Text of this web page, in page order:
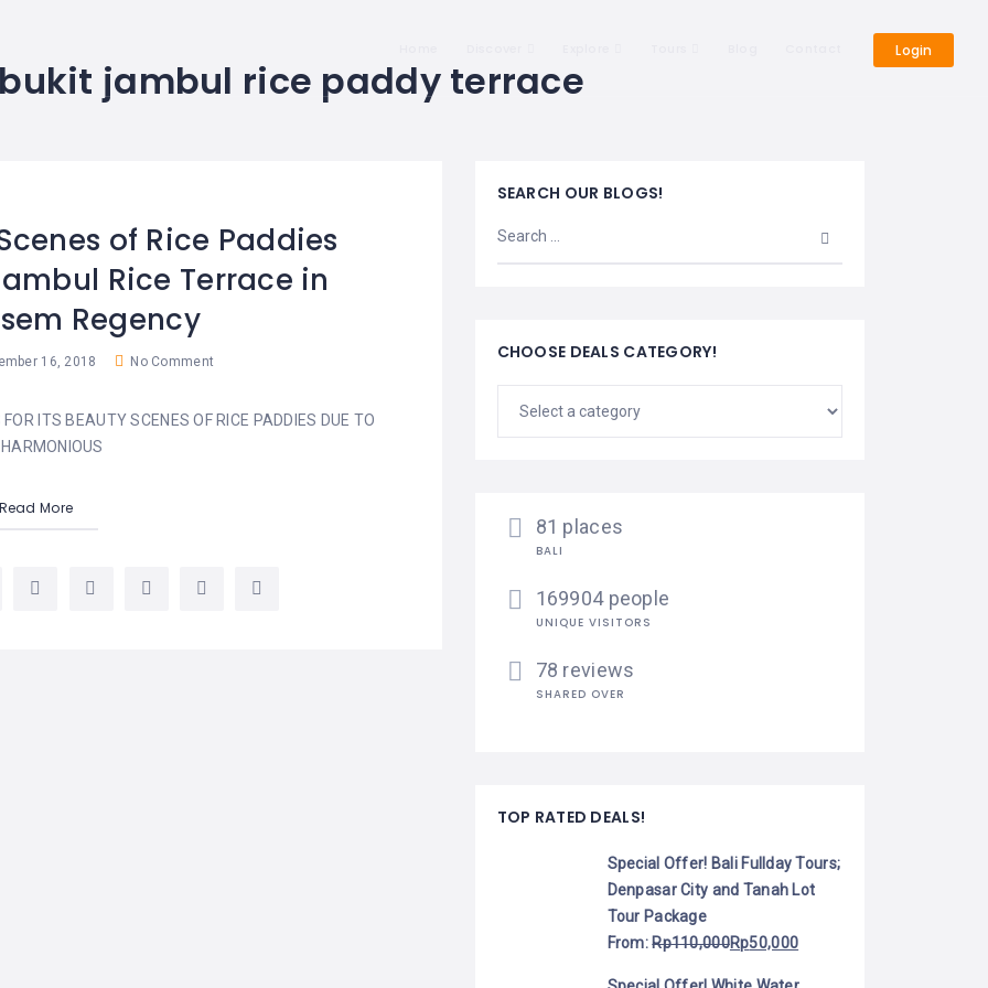
Login
bukit jambul rice paddy terrace
of Rice Paddies
Rice Terrace in
Regency
16, 2018 No Comment
ITS BEAUTY SCENES OF RICE PADDIES DUE TO
Read More
SEARCH OUR BLOGS!
CHOOSE DEALS CATEGORY!
81 places
BALI
169904 people
UNIQUE VISITORS
78 reviews
SHARED OVER
TOP RATED DEALS!
Special Offer! Bali Fullday Tours;
Denpasar City and Tanah Lot
Tour Package
From:Rp110,000Rp50,000